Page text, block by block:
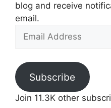
blog and receive
email.
Email
Subscribe
Join 11.3K other